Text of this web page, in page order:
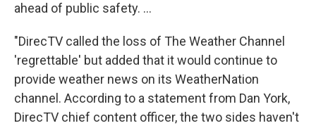
ahead of public safety. ...
"DirecTV called the loss of The Weather Channel
'regrettable' but added that it would continue to
provide weather news on its WeatherNation
channel. According to a statement from Dan York,
DirecTV chief content officer, the two sides haven't